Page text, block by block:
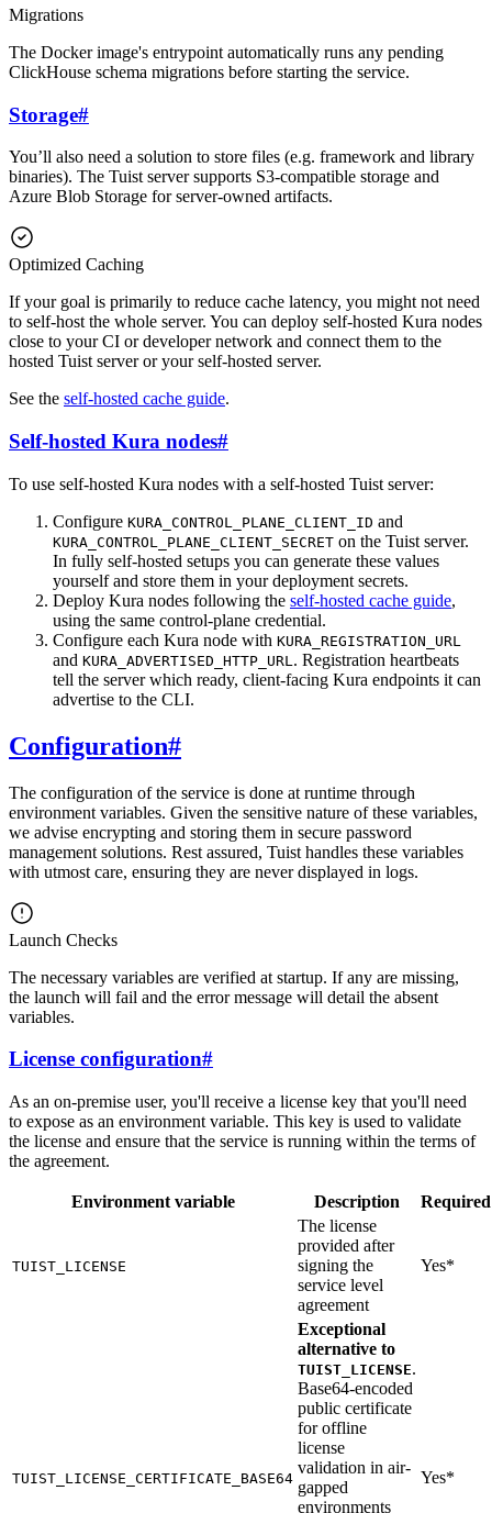
Migrations
The Docker image's entrypoint automatically runs any pending
ClickHouse schema migrations before starting the service.
Storage#
You’ll also need a solution to store files (e.g. framework and library
binaries). The Tuist server supports S3-compatible storage and
Azure Blob Storage for server-owned artifacts.
Optimized Caching
If your goal is primarily to reduce cache latency, you might not need
to self-host the whole server. You can deploy self-hosted Kura nodes
close to your CI or developer network and connect them to the
hosted Tuist server or your self-hosted server.
See the self-hosted cache guide.
Self-hosted Kura nodes#
To use self-hosted Kura nodes with a self-hosted Tuist server:
Configure KURA_CONTROL_PLANE_CLIENT_ID and
KURA_CONTROL_PLANE_CLIENT_SECRET on the Tuist server.
In fully self-hosted setups you can generate these values
yourself and store them in your deployment secrets.
Deploy Kura nodes following the self-hosted cache guide,
using the same control-plane credential.
Configure each Kura node with KURA_REGISTRATION_URL
and KURA_ADVERTISED_HTTP_URL . Registration heartbeats
tell the server which ready, client-facing Kura endpoints it can
advertise to the CLI.
Configuration#
The configuration of the service is done at runtime through
environment variables. Given the sensitive nature of these variables,
we advise encrypting and storing them in secure password
management solutions. Rest assured, Tuist handles these variables
with utmost care, ensuring they are never displayed in logs.
Launch Checks
The necessary variables are verified at startup. If any are missing,
the launch will fail and the error message will detail the absent
variables.
License configuration#
As an on-premise user, you'll receive a license key that you'll need
to expose as an environment variable. This key is used to validate
the license and ensure that the service is running within the terms of
the agreement.
Environment variable Description Required
TUIST_LICENSE
The license
provided after
signing the
service level
agreement
Yes*
TUIST_LICENSE_CERTIFICATE_BASE64
Exceptional
alternative to
TUIST_LICENSE.
Base64-encoded
public certificate
for offline
license
validation in air-
gapped
environments
Yes*